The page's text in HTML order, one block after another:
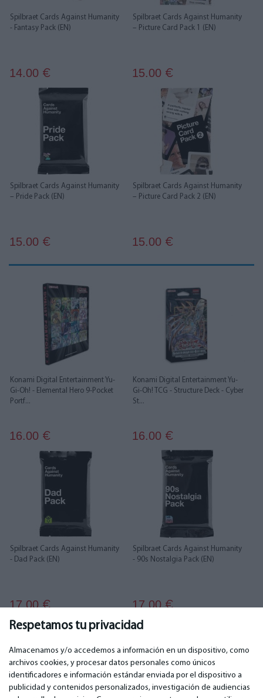
Respetamos tu privacidad
Almacenamos y/o accedemos a información en un dispositivo, como
archivos cookies, y procesar datos personales como únicos
identificadores e información estándar enviada por el dispositivo a
publicidad y contenidos personalizados, investigación de audiencias
Spilbraet Cards Against Humanity
- Fantasy Pack (EN)
14.00 €
Spilbraet Cards Against Humanity
– Picture Card Pack 1 (EN)
15.00 €
Spilbraet Cards Against Humanity
– Pride Pack (EN)
15.00 €
Spilbraet Cards Against Humanity
– Picture Card Pack 2 (EN)
15.00 €
Konami Digital Entertainment Yu-
Gi-Oh! - Elemental Hero 9-Pocket
Portf...
16.00 €
Konami Digital Entertainment Yu-
Gi-Oh! TCG - Structure Deck - Cyber
St...
16.00 €
Spilbraet Cards Against Humanity
- Dad Pack (EN)
17.00€
Spilbraet Cards Against Humanity
- 90s Nostalgia Pack (EN)
17.00€
IMPORTANTE CONTACTOS